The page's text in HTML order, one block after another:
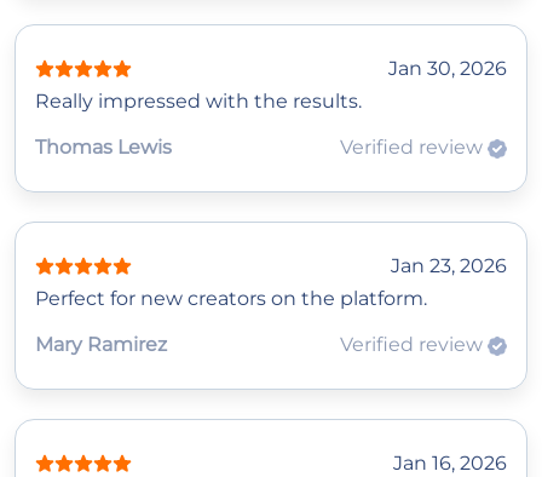
Jan 30, 2026
Really impressed with the results.
Thomas Lewis
Verified review
Jan 23, 2026
Perfect for new creators on the platform.
Mary Ramirez
Verified review
Jan 16, 2026